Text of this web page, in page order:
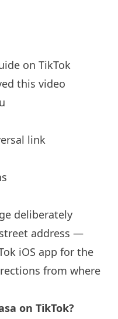
on TikTok
this video
link
deliberately
address —
iOS app for the
from where
on TikTok?